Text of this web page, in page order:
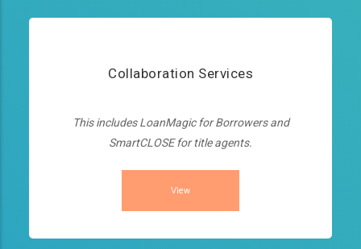
Collaboration Services
This includes LoanMagic for Borrowers and
SmartCLOSE for title agents.
View